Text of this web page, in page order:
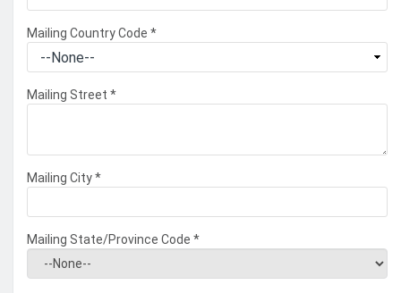
Mailing Country Code *
Mailing Street *
Mailing City*
Mailing State/Province Code *